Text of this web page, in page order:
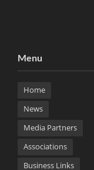
Menu
Home
News
Media Partners
Associations
Business Links